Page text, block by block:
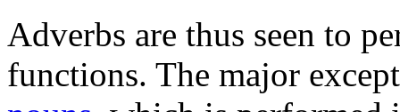
Adverbs are thus seen to
functions. The major